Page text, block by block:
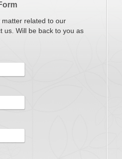
related to our
us. Will be back to you as